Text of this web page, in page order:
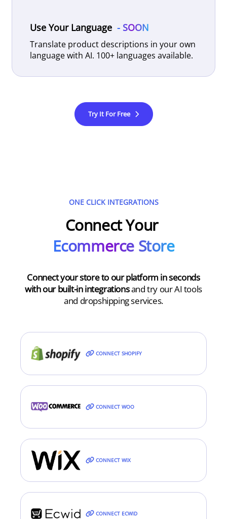
Use Your Language - SOON
Translate product descriptions in your own
language with AI. 100+ languages available.
Try It For Free
ONE CLICK INTEGRATIONS
Connect Your
Ecommerce Store
Connect your store to our platform in seconds
with our built-in integrationsand try our AI tools
and dropshipping services.
CONNECT SHOPIFY
CONNECT WOO
CONNECT WIX
CONNECT ECWID